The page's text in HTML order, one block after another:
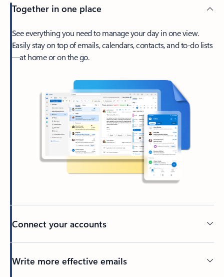
Together in one place
See everything you need to manage your day in one view.
Easily stay on top of emails, calendars, contacts, and to-do lists
—at home or on the go.
Connect your accounts
Write more effective emails